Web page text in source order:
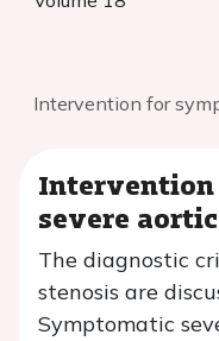
Intervention for
severe
The diagnostic
stenosis are
Symptomatic